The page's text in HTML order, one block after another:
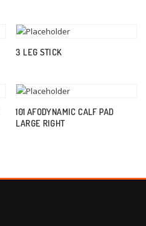
3 LEG STICK
101 AFODYNAMIC CALF PAD
LARGE RIGHT